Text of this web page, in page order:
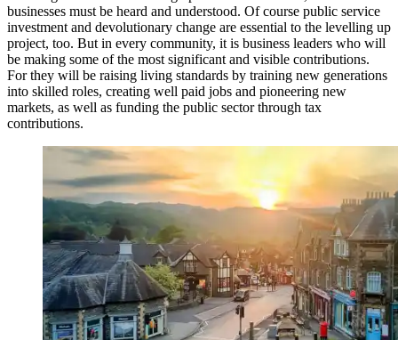
businesses must be heard and understood. Of course public service
investment and devolutionary change are essential to the levelling up
project, too. But in every community, it is business leaders who will
be making some of the most significant and visible contributions.
For they will be raising living standards by training new generations
into skilled roles, creating well paid jobs and pioneering new
markets, as well as funding the public sector through tax
contributions.